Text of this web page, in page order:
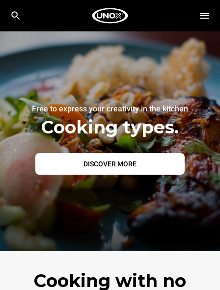
Free to express your creativity in the kitchen
Cooking types.
DISCOVER MORE
Cooking with no